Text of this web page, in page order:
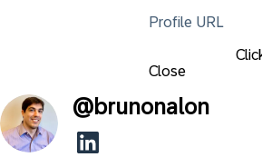
Profile URL
Close
@brunonalon